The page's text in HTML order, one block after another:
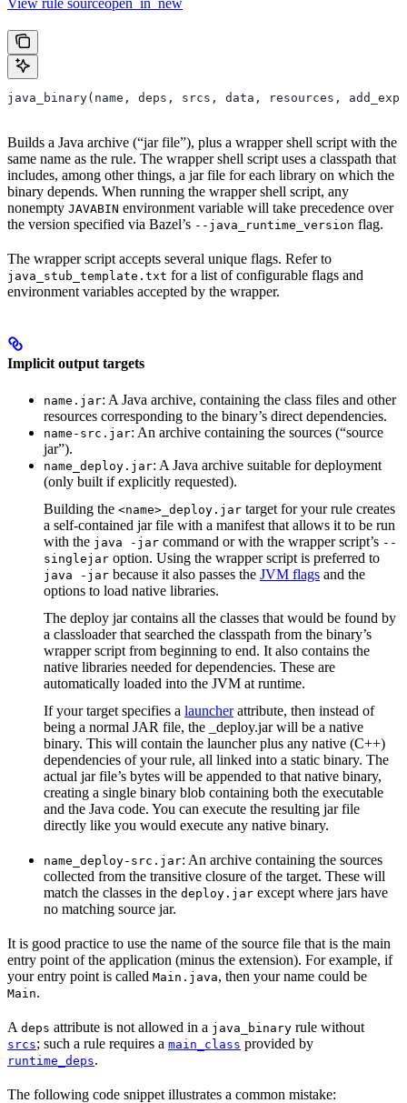
View rule sourceopen_in_new
java_binary(name, deps, srcs, data, resources,
Builds a Java archive (“jar file”), plus a wrapper shell script with the
same name as the rule. The wrapper shell script uses a classpath that
includes, among other things, a jar file for each library on which the
binary depends. When running the wrapper shell script, any
nonempty JAVABIN environment variable will take precedence over
the version specified via Bazel’s --java_runtime_version flag.
The wrapper script accepts several unique flags. Refer to
java_stub_template.txt for a list of configurable flags and
environment variables accepted by the wrapper.
Implicit output targets
name.jar: A Java archive, containing the class files and other
resources corresponding to the binary’s direct dependencies.
name-src.jar: An archive containing the sources (“source
jar”).
name_deploy.jar: A Java archive suitable for deployment
(only built if explicitly requested).
Building the <name>_deploy.jar target for your rule creates
a self-contained jar file with a manifest that allows it to be run
with the java -jar command or with the wrapper script’s --
singlejar option. Using the wrapper script is preferred to
java -jar because it also passes the JVM flags and the
options to load native libraries.
The deploy jar contains all the classes that would be found by
a classloader that searched the classpath from the binary’s
wrapper script from beginning to end. It also contains the
native libraries needed for dependencies. These are
automatically loaded into the JVM at runtime.
If your target specifies a launcherattribute, then instead of
being a normal JAR file, the _deploy.jar will be a native
binary. This will contain the launcher plus any native (C++)
dependencies of your rule, all linked into a static binary. The
actual jar file’s bytes will be appended to that native binary,
creating a single binary blob containing both the executable
and the Java code. You can execute the resulting jar file
directly like you would execute any native binary.
name_deploy-src.jar: An archive containing the sources
collected from the transitive closure of the target. These will
match the classes in the deploy.jar except where jars have
no matching source jar.
It is good practice to use the name of the source file that is the main
entry point of the application (minus the extension). For example, if
your entry point is called Main.java, then your name could be
Main.
A deps attribute is not allowed in a java_binary rule without
srcs; such a rule requires a main_class provided by
runtime_deps.
The following code snippet illustrates a common mistake: